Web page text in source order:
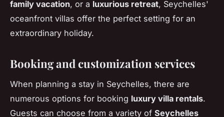
family vacation, or a luxurious retreat, Seychelles'
oceanfront villas offer the perfect setting for an
extraordinary holiday.
Booking and customization services
When planning a stay in Seychelles, there are
numerous options for booking luxury villa rentals.
Guests can choose from a variety of Seychelles